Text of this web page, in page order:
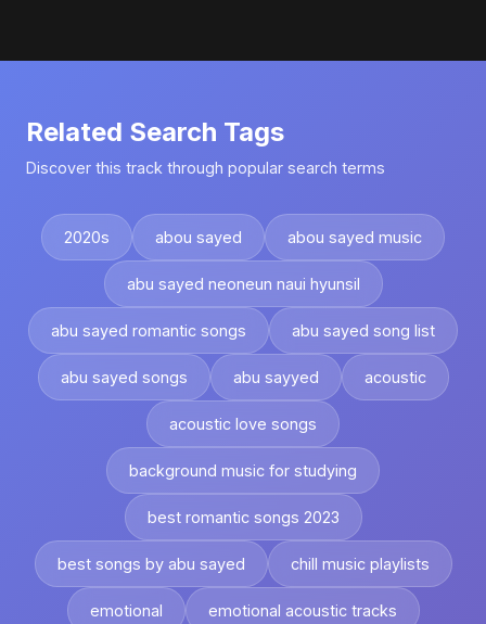
Related Search Tags
Discover this track through popular search terms
2020s abou sayed abou sayed music
abu sayed neoneun naui hyunsil
abu sayed romantic songs abu sayed song list
abu sayed songs abu sayyed acoustic
acoustic love songs
background music for studying
best romantic songs 2023
best songs by abu sayed chill music playlists
emotional emotional acoustic tracks